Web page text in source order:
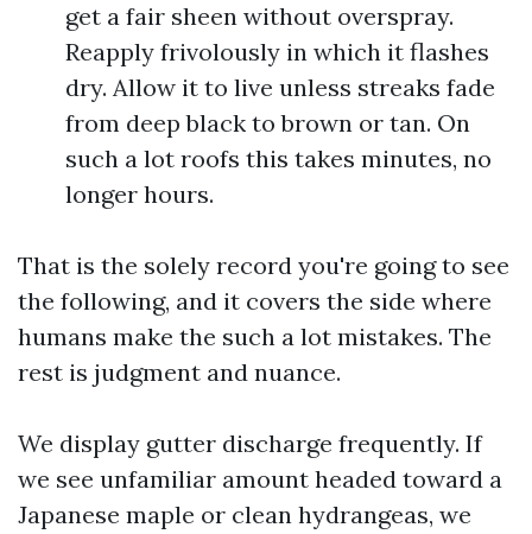
get a fair sheen without overspray.
Reapply frivolously in which it flashes
dry. Allow it to live unless streaks fade
from deep black to brown or tan. On
such a lot roofs this takes minutes, no
longer hours.
That is the solely record you're going to see
the following, and it covers the side where
humans make the such a lot mistakes. The
rest is judgment and nuance.
We display gutter discharge frequently. If
we see unfamiliar amount headed toward a
Japanese maple or clean hydrangeas, we